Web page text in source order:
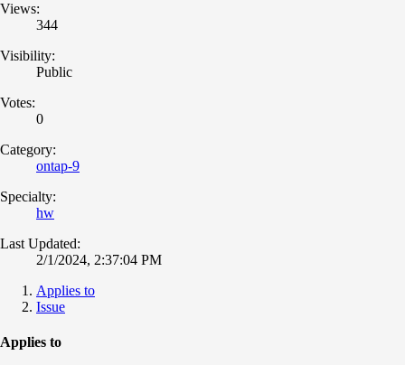
Views:
344
Visibility:
Public
Votes:
0
Category:
ontap-9
Specialty:
hw
Last Updated:
2/1/2024, 2:37:04 PM
Applies to
Issue
Applies to